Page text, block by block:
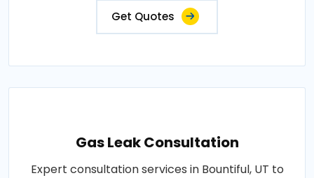
Get Quotes
Gas Leak Consultation
Expert consultation services in Bountiful, UT to